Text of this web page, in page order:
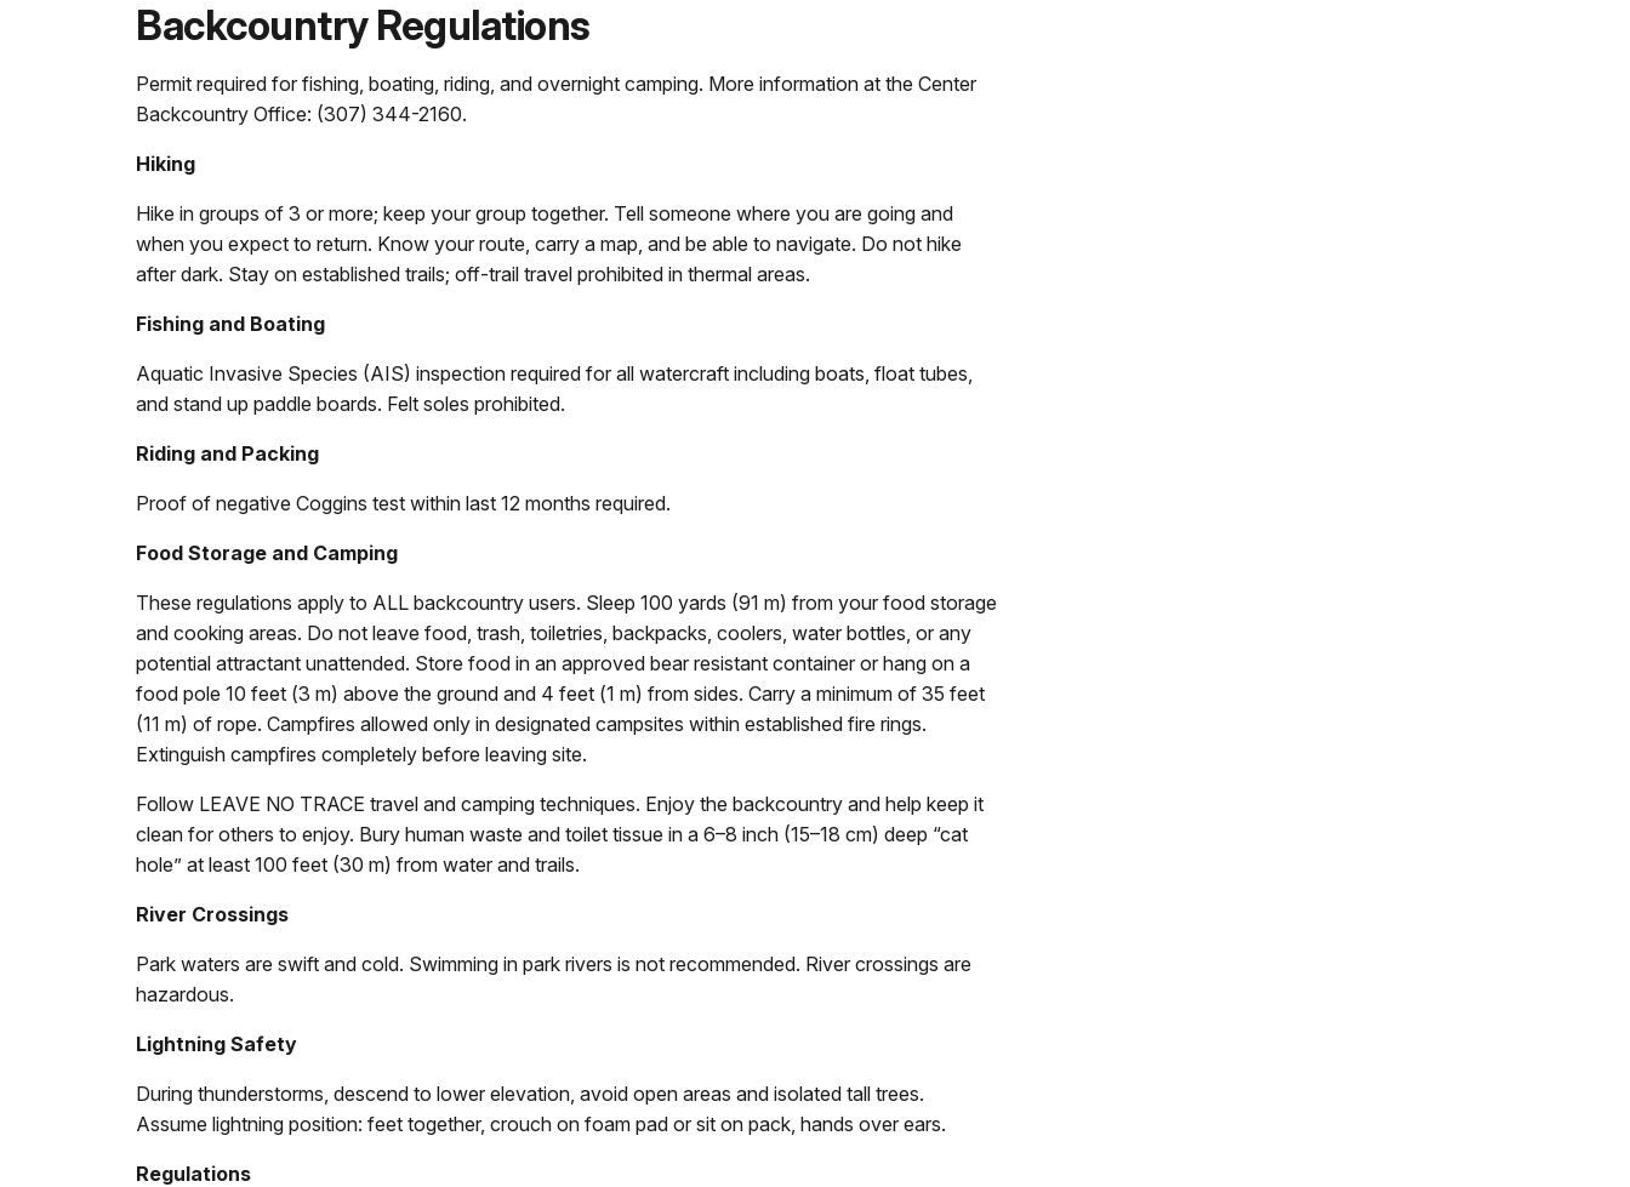
Backcountry Regulations
Permit required for fishing, boating, riding, and overnight camping. More information at the Center
Backcountry Office: (307) 344-2160.
Hiking
Hike in groups of 3 or more; keep your group together. Tell someone where you are going and
when you expect to return. Know your route, carry a map, and be able to navigate. Do not hike
after dark. Stay on established trails; off-trail travel prohibited in thermal areas.
Fishing and Boating
Aquatic Invasive Species (AIS) inspection required for all watercraft including boats, float tubes,
and stand up paddle boards. Felt soles prohibited.
Riding and Packing
Proof of negative Coggins test within last 12 months required.
Food Storage and Camping
These regulations apply to ALL backcountry users. Sleep 100 yards (91 m) from your food storage
and cooking areas. Do not leave food, trash, toiletries, backpacks, coolers, water bottles, or any
potential attractant unattended. Store food in an approved bear resistant container or hang on a
food pole 10 feet (3 m) above the ground and 4 feet (1 m) from sides. Carry a minimum of 35 feet
(11 m) of rope. Campfires allowed only in designated campsites within established fire rings.
Extinguish campfires completely before leaving site.
Follow LEAVE NO TRACE travel and camping techniques. Enjoy the backcountry and help keep it
clean for others to enjoy. Bury human waste and toilet tissue in a 6–8 inch (15–18 cm) deep “cat
hole” at least 100 feet (30 m) from water and trails.
River Crossings
Park waters are swift and cold. Swimming in park rivers is not recommended. River crossings are
hazardous.
Lightning Safety
During thunderstorms, descend to lower elevation, avoid open areas and isolated tall trees.
Assume lightning position: feet together, crouch on foam pad or sit on pack, hands over ears.
Regulations